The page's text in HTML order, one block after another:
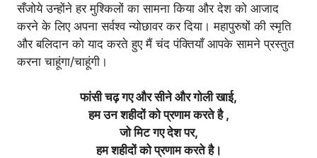
सँजोये उन्होंने हर मुश्किलों का सामना किया और देश को आजाद
करने के लिए अपना सर्वश्व न्योछावर कर दिया। महापुरुषों की स्मृति
और बलिदान को याद करते हुए मैं चंद पंक्तियाँ आपके सामने प्रस्तुत
करना चाहूंगा/चाहूंगी।
फांसी चढ़ गए और सीने और गोली खाई,
हम उन शहीदों को प्रणाम करते है ,
जो मिट गए देश पर,
हम शहीदों को प्रणाम करते है।